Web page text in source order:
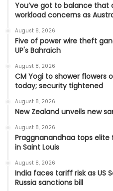
You’ve got to balance that
workload concerns as
August 8, 2026
Five of power wire theft
UP's Bahraich
August 8, 2026
CM Yogi to shower flowers
today; security tightened
August 8, 2026
New Zealand unveils new
August 8, 2026
Praggnanandhaa tops
in Saint Louis
August 8, 2026
India faces tariff risk as US
Russia sanctions bill